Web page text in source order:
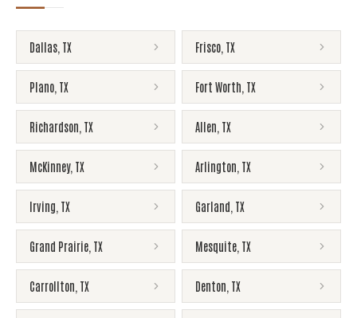
Dallas TX Frisco TX
Plano TX Fort Worth TX
Richardson TX Allen TX
McKinney, TX Arlington TX
Irving TX Garland TX
Grand Prairie TX Mesquite TX
Carrollton TX Denton TX